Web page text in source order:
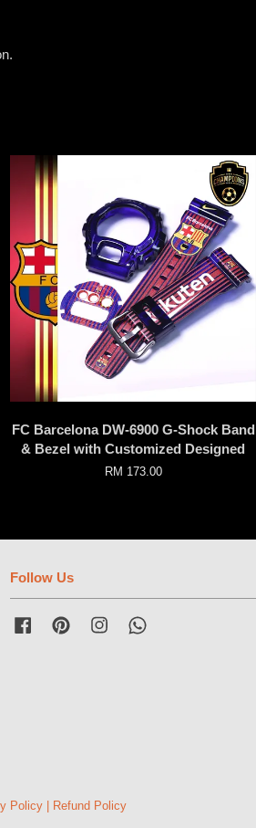
FC Barcelona DW-6900 G-Shock Band
& Bezel with Customized Designed
RM 173.00
Follow Us
FacebookPinterest Instagram
Policy Refund Policy